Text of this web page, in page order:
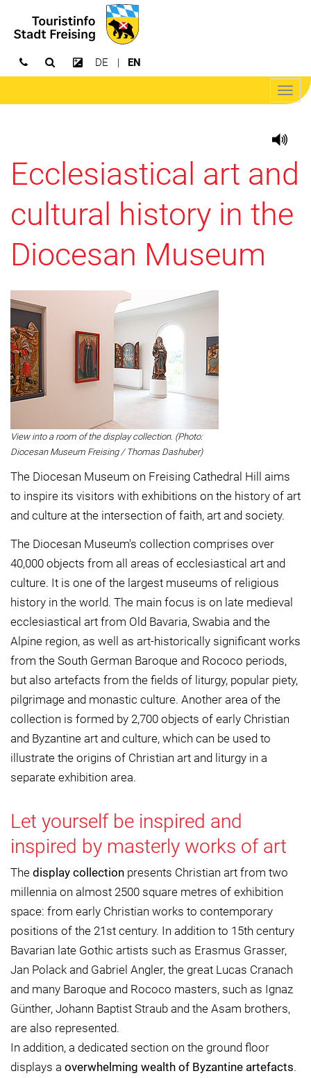
Open searchIncrease contrast
DE EN
Ecclesiastical art and
cultural history in the
Diocesan Museum
View into a room of the display collection. (Photo:
Diocesan Museum Freising / Thomas Dashuber)
The Diocesan Museum on Freising Cathedral Hill aims
to inspire its visitors with exhibitions on the history of art
and culture at the intersection of faith, art and society.
The Diocesan Museum's collection comprises over
40,000 objects from all areas of ecclesiastical art and
culture. It is one of the largest museums of religious
history in the world. The main focus is on late medieval
ecclesiastical art from Old Bavaria, Swabia and the
Alpine region, as well as art-historically significant works
from the South German Baroque and Rococo periods,
but also artefacts from the fields of liturgy, popular piety,
pilgrimage and monastic culture. Another area of the
collection is formed by 2,700 objects of early Christian
and Byzantine art and culture, which can be used to
illustrate the origins of Christian art and liturgy in a
separate exhibition area.
Let yourself be inspired and
inspired by masterly works of art
The display collection presents Christian art from two
millennia on almost 2500 square metres of exhibition
space: from early Christian works to contemporary
positions of the 21st century. In addition to 15th century
Bavarian late Gothic artists such as Erasmus Grasser,
Jan Polack and Gabriel Angler, the great Lucas Cranach
and many Baroque and Rococo masters, such as Ignaz
Günther, Johann Baptist Straub and the Asam brothers,
are also represented.
In addition, a dedicated section on the ground floor
displays a overwhelming wealth of Byzantine artefacts.